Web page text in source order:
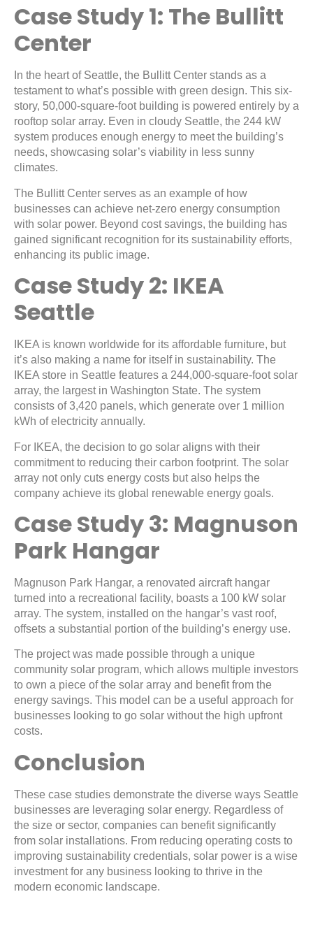
Case Study 1: The Bullitt
Center
In the heart of Seattle, the Bullitt Center stands as a
testament to what’s possible with green design. This six-
story, 50,000-square-foot building is powered entirely by a
rooftop solar array. Even in cloudy Seattle, the 244 kW
system produces enough energy to meet the building’s
needs, showcasing solar’s viability in less sunny
climates.
The Bullitt Center serves as an example of how
businesses can achieve net-zero energy consumption
with solar power. Beyond cost savings, the building has
gained significant recognition for its sustainability efforts,
enhancing its public image.
Case Study 2: IKEA
Seattle
IKEA is known worldwide for its affordable furniture, but
it’s also making a name for itself in sustainability. The
IKEA store in Seattle features a 244,000-square-foot solar
array, the largest in Washington State. The system
consists of 3,420 panels, which generate over 1 million
kWh of electricity annually.
For IKEA, the decision to go solar aligns with their
commitment to reducing their carbon footprint. The solar
array not only cuts energy costs but also helps the
company achieve its global renewable energy goals.
Case Study 3: Magnuson
Park Hangar
Magnuson Park Hangar, a renovated aircraft hangar
turned into a recreational facility, boasts a 100 kW solar
array. The system, installed on the hangar’s vast roof,
offsets a substantial portion of the building’s energy use.
The project was made possible through a unique
community solar program, which allows multiple investors
to own a piece of the solar array and benefit from the
energy savings. This model can be a useful approach for
businesses looking to go solar without the high upfront
costs.
Conclusion
These case studies demonstrate the diverse ways Seattle
businesses are leveraging solar energy. Regardless of
the size or sector, companies can benefit significantly
from solar installations. From reducing operating costs to
improving sustainability credentials, solar power is a wise
investment for any business looking to thrive in the
modern economic landscape.